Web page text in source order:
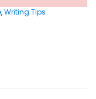
,Writing Tips